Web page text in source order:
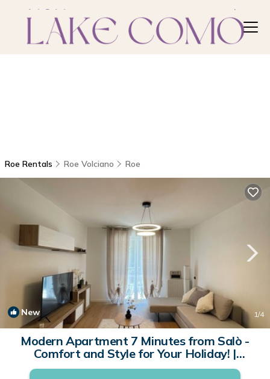
Roe Rentals Roe Volciano Roe
New 1/4
Modern Apartment 7 Minutes from Salò -
Comfort and Style for Your Holiday! |
Apartment in Roé